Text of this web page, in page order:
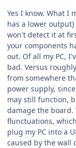
Yes I know. What I
has a lower
won't detect it at
your components
out. Of all my PC,
bad. Versus
from somewhere
power supply,
may still function,
damage the
flunctuations,
plug my PC into a
caused by the wall